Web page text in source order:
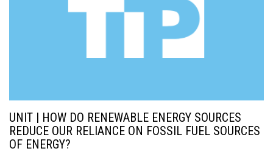
UNIT | HOW DO RENEWABLE ENERGY SOURCES
REDUCE OUR RELIANCE ON FOSSIL FUEL SOURCES
OF ENERGY?